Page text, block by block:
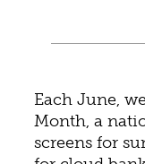
Each June,
Month, a
screens for